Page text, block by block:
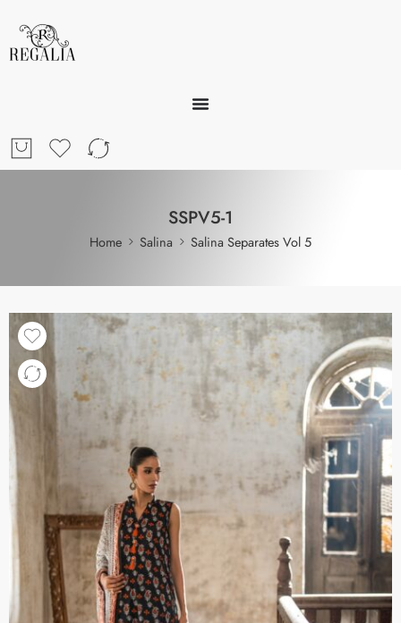
SSPV5-1
Home Salina Salina Separates Vol 5